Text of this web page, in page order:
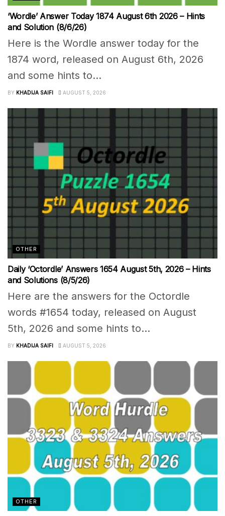
‘Wordle’ Answer Today 1874 August 6th 2026 – Hints
and Solution (8/6/26)
Here is the Wordle answer today for the
1874 word, released on August 6th, 2026
and some hints to...
BY KHADIJA SAIFI AUGUST 5, 2026
OTHER
Daily ‘Octordle’ Answers 1654 August 5th, 2026 – Hints
and Solutions (8/5/26)
Here are the answers for the Octordle
words #1654 today, released on August
5th, 2026 and some hints to...
BY KHADIJA SAIFI AUGUST 5, 2026
OTHER